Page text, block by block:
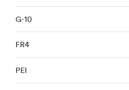
G-10
FR4
PEI